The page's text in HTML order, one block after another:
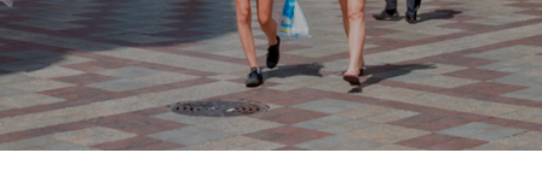
OUR GRADS
BLOG
APPLY NOW